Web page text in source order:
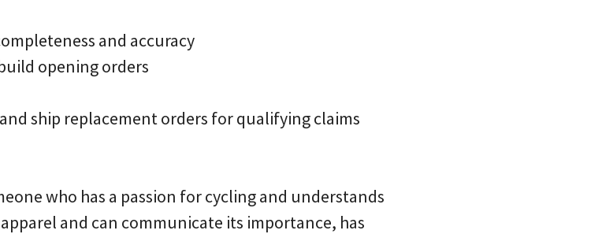
and accuracy
opening orders
ship replacement orders for qualifying claims
who has a passion for cycling and understands
and can communicate its importance, has